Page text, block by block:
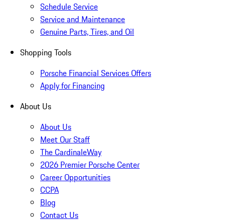
Schedule Service
Service and Maintenance
Genuine Parts, Tires, and Oil
Shopping Tools
Porsche Financial Services Offers
Apply for Financing
About Us
About Us
Meet Our Staff
The CardinaleWay
2026 Premier Porsche Center
Career Opportunities
CCPA
Blog
Contact Us